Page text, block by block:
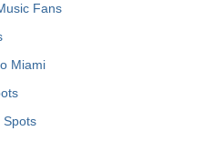
Fans
Miami
Spots